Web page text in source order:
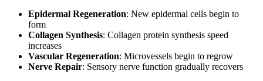
Epidermal Regeneration: New epidermal cells begin to
form
Collagen Synthesis: Collagen protein synthesis speed
increases
Vascular Regeneration: Microvessels begin to regrow
Nerve Repair: Sensory nerve function gradually recovers